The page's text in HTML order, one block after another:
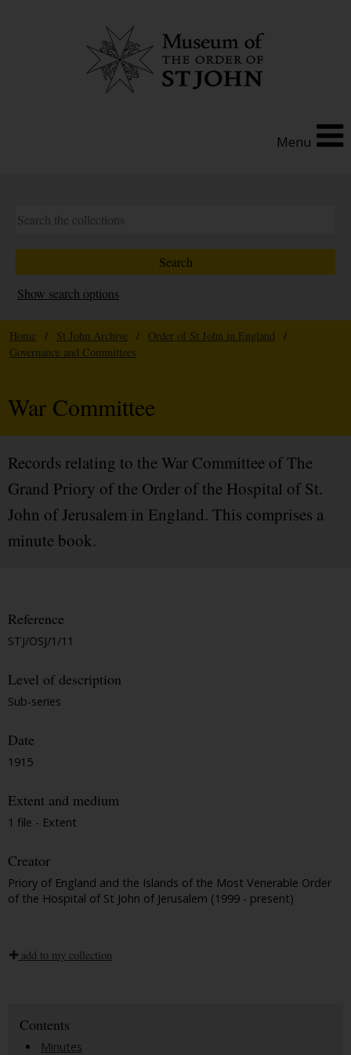
Menu
Show search options
Home / St John Archive / Order of St John in England
/
Governance and Committees
War Committee
Records relating to the War Committee of The
Grand Priory of the Order of the Hospital of St.
John of Jerusalem in England. This comprises a
minute book.
Reference
STJ/OSJ/1/11
Level of description
Sub-series
Date
1915
Extent and medium
1 file - Extent
Creator
Priory of England and the Islands of the Most Venerable Order
of the Hospital of St John of Jerusalem (1999 - present)
add to my collection
Contents
Minutes